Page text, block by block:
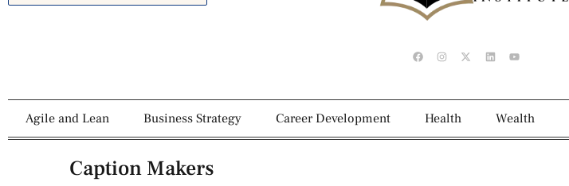
Agile and Lean Business Strategy Career Development Health Wealth
Caption Makers